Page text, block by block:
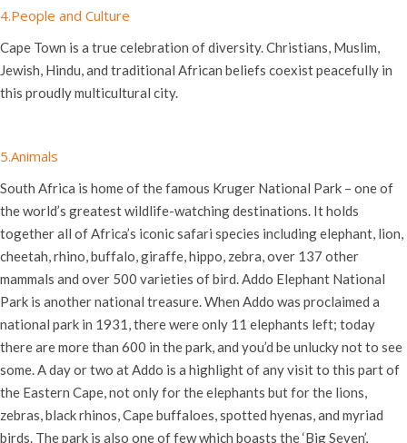
4.People and Culture
Cape Town is a true celebration of diversity. Christians, Muslim,
Jewish, Hindu, and traditional African beliefs coexist peacefully in
this proudly multicultural city.
5.Animals
South Africa is home of the famous Kruger National Park – one of
the world’s greatest wildlife-watching destinations. It holds
together all of Africa’s iconic safari species including elephant, lion,
cheetah, rhino, buffalo, giraffe, hippo, zebra, over 137 other
mammals and over 500 varieties of bird. Addo Elephant National
Park is another national treasure. When Addo was proclaimed a
national park in 1931, there were only 11 elephants left; today
there are more than 600 in the park, and you’d be unlucky not to see
some. A day or two at Addo is a highlight of any visit to this part of
the Eastern Cape, not only for the elephants but for the lions,
zebras, black rhinos, Cape buffaloes, spotted hyenas, and myriad
birds. The park is also one of few which boasts the ‘Big Seven’,